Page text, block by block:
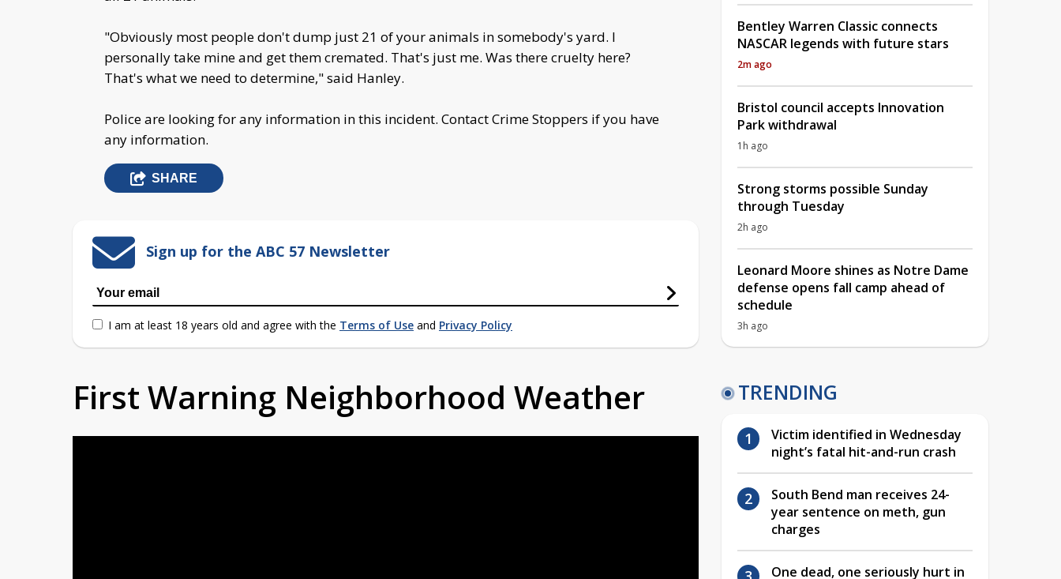
"Obviously most people don't dump just 21 of your animals in somebody's yard. I
personally take mine and get them cremated. That's just me. Was there cruelty here?
That's what we need to determine," said Hanley.
Police are looking for any information in this incident. Contact Crime Stoppers if you have
any information.
SHARE
Sign up for the ABC 57 Newsletter
I am at least 18 years old and agree with the Terms of Use and Privacy Policy
First Warning Neighborhood Weather
Bentley Warren Classic connects
NASCAR legends with future stars
2m ago
Bristol council accepts Innovation
Park withdrawal
1h ago
Strong storms possible Sunday
through Tuesday
2h ago
Leonard Moore shines as Notre Dame
defense opens fall camp ahead of
schedule
3h ago
TRENDING
Victim identified in Wednesday
night’s fatal hit-and-run crash
South Bend man receives 24-
year sentence on meth, gun
charges
One dead, one seriously hurt in